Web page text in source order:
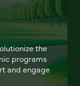
the
programs
and engage